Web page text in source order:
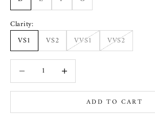
Clarity:
VS1
VS2 VVS1
VVS2
Decrease quantity Increase quantity
ADD TO CART